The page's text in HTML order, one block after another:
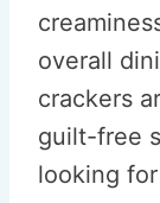
overall
crackers
guilt-free
looking